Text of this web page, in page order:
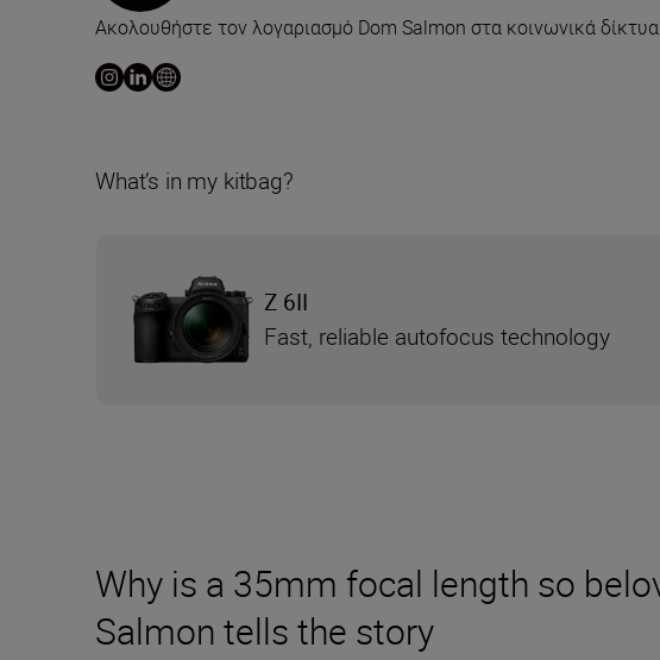
Why is a 35mm focal length so
Salmon tells the story
Ακολουθήστε τον λογαριασμό Dom Salmon στα κοινωνικά δίκτυα
What’s in my kitbag?
Z 6II
Fast, reliable autofocus technology